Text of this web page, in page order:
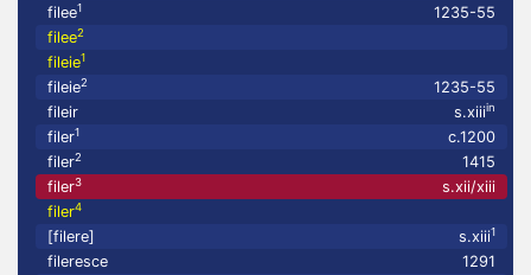
filee1
1235-55
filee2
fileie1
fileie2
1235-55
fileir
s.xiiiin
filer1
c.1200
filer2
1415
filer3
s.xii/xiii
filer4
[filere] s.xiii1
fileresce
1291